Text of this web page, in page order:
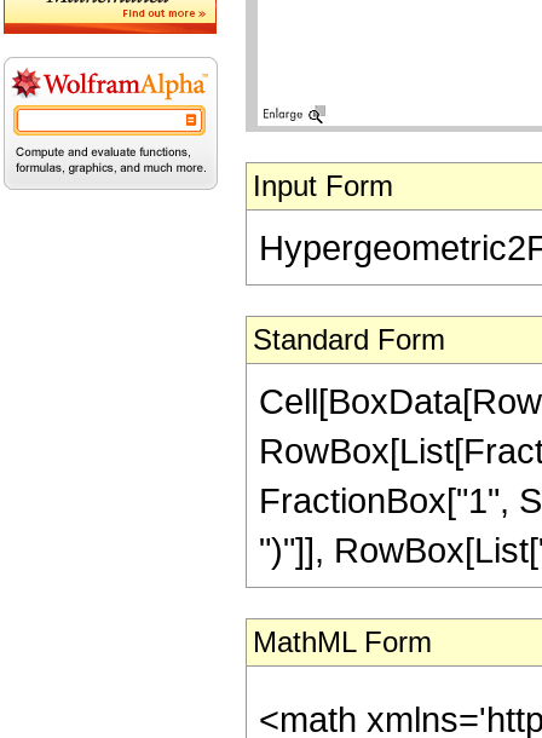
Input Form
Standard Form
FractionBox["1",
")"]],
MathML Form
<math